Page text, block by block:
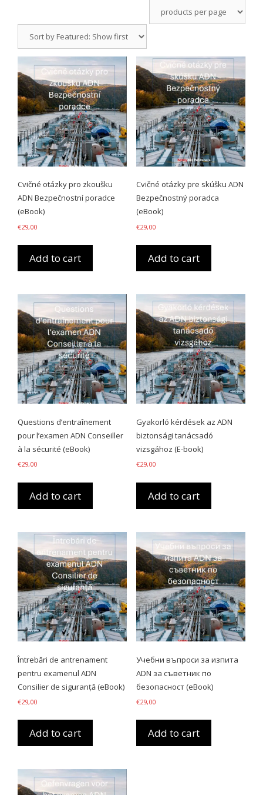
Cvičné otázky pro zkoušku
ADN Bezpečnostní poradce
(eBook)
€29,00
Add to cart
Cvičné otázky pre skúšku ADN
Bezpečnostný poradca
(eBook)
€29,00
Add to cart
Questions d’entraînement
pour l’examen ADN Conseiller
à la sécurité (eBook)
€29,00
Add to cart
Gyakorló kérdések az ADN
biztonsági tanácsadó
vizsgához (E-book)
€29,00
Add to cart
Întrebări de antrenament
pentru examenul ADN
Consilier de siguranță (eBook)
€29,00
Add to cart
Учебни въпроси за изпита
ADN за съветник по
безопасност (eBook)
€29,00
Add to cart